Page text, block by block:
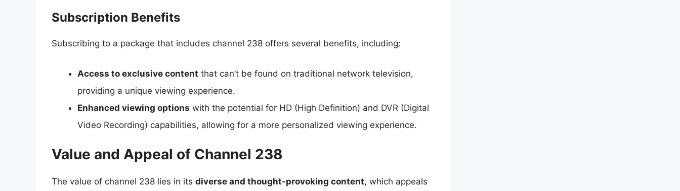
Subscription Benefits
Subscribing to a package that includes channel 238 offers several benefits, including:
Access to exclusive content that can’t be found on traditional network television,
providing a unique viewing experience.
Enhanced viewing options with the potential for HD (High Definition) and DVR (Digital
Video Recording) capabilities, allowing for a more personalized viewing experience.
Value and Appeal of Channel 238
The value of channel 238 lies in its diverse and thought-provoking content, which appeals